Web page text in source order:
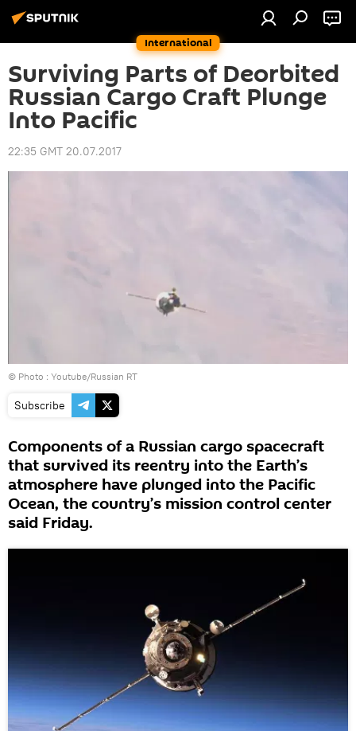
International
Surviving Parts of Deorbited
Russian Cargo Craft Plunge
Into Pacific
22:35 GMT 20.07.2017
© Photo : Youtube/Russian RT
Subscribe
Components of a Russian cargo spacecraft
that survived its reentry into the Earth’s
atmosphere have plunged into the Pacific
Ocean, the country’s mission control center
said Friday.